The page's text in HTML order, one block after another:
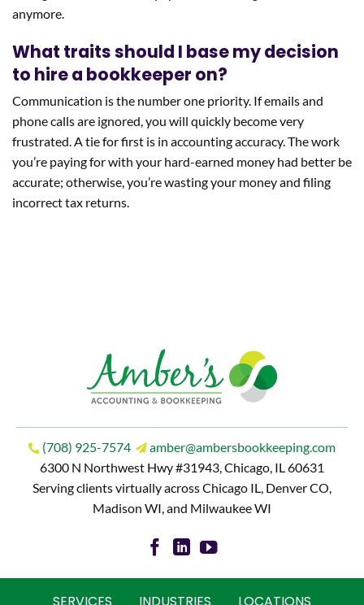
anymore.
What traits should I base my decision
to hire a bookkeeper on?
Communication is the number one priority. If emails and
phone calls are ignored, you will quickly become very
frustrated. A tie for first is in accounting accuracy. The work
you’re paying for with your hard-earned money had better be
accurate; otherwise, you’re wasting your money and filing
incorrect tax returns.
(708) 925-7574
amber@ambersbookkeeping.com
6300 N Northwest Hwy #31943, Chicago, IL 60631
Serving clients virtually across Chicago IL, Denver CO,
Madison WI, and Milwaukee WI